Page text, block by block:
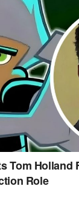
Tom Holland
Role